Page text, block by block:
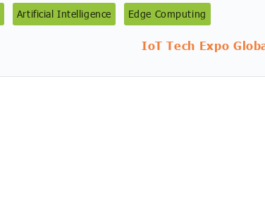
Artificial Intelligence Edge Computing
IoT Tech Expo